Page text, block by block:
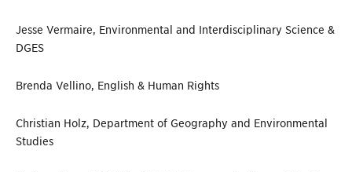
Jesse Vermaire, Environmental and Interdisciplinary Science &
DGES
Brenda Vellino, English & Human Rights
Christian Holz, Department of Geography and Environmental
Studies